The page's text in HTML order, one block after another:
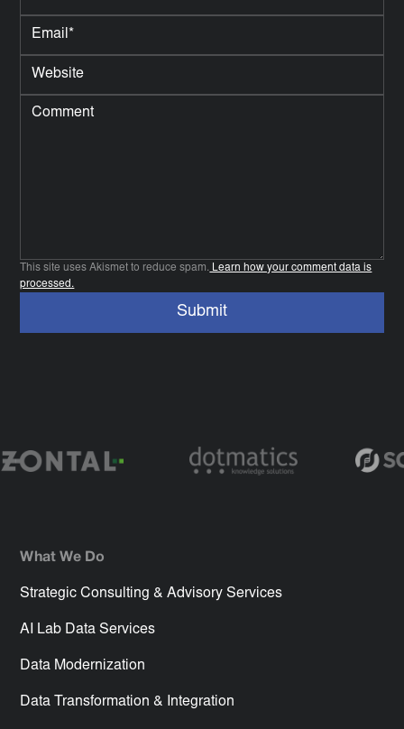
This site uses Akismet to reduce spam. Learn how your comment data is
processed.
What We Do
Strategic Consulting & Advisory Services
AI Lab Data Services
Data Modernization
Data Transformation & Integration